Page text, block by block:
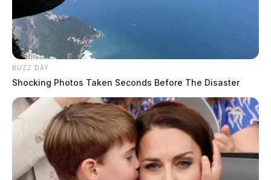
Because the reporting system allows just one category,
they were listed as “explosion/fire,” but they could’ve
also been listed as “injury” or “property damage”
among other designations.
Klenke explained neither incident was listed as
“major” or “severe” under ODNR’s designations.
“They were calling those moderate or minor
explosions,” she said, “when those should really be
BUZZ DAY
Shocking Photos Taken Seconds Before The Disaster